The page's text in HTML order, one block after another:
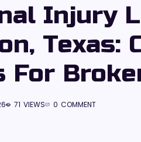
Injury
Texas:
For
71 VIEWS 0 COMMENT